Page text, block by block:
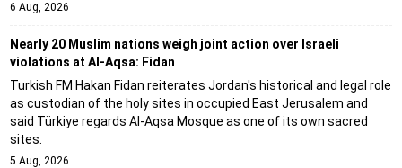
6 Aug, 2026
Nearly 20 Muslim nations weigh joint action over Israeli
violations at Al-Aqsa: Fidan
Turkish FM Hakan Fidan reiterates Jordan's historical and legal role
as custodian of the holy sites in occupied East Jerusalem and
said Türkiye regards Al-Aqsa Mosque as one of its own sacred
sites.
5 Aug, 2026